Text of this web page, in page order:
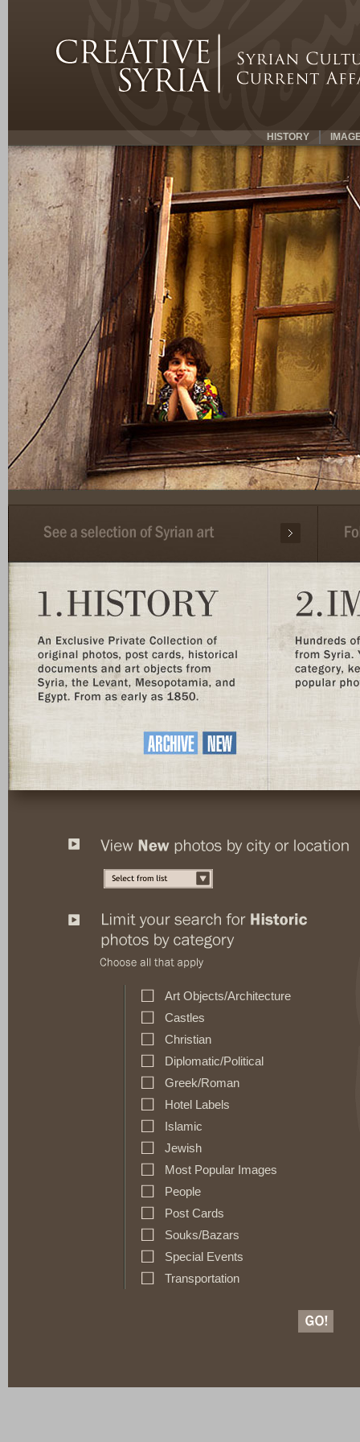
HISTORY
Art Objects/Architecture
Castles
Christian
Diplomatic/Political
Greek/Roman
Hotel Labels
Islamic
Jewish
Most Popular Images
People
Post Cards
Souks/Bazars
Special Events
Transportation